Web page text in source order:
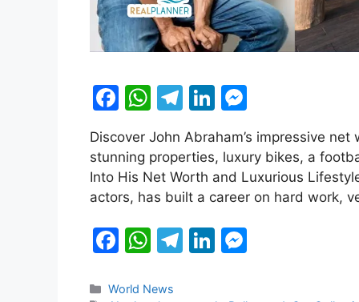
F
c
e
b
o
o
k
W
at
s
A
p
p
T
e
gr
a
m
Li
k
e
dI
n
s
s
e
Discover John Abraham’s impressive
stunning properties, luxury bikes, a
Into His Net Worth and Luxurious
actors, has built a career on hard work,
F
c
W
at
T
Li
Categories
World News